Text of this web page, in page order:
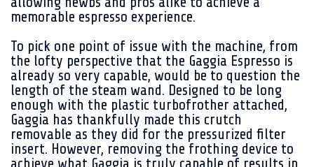
memorable espresso experience.
To pick one point of issue with the machine, from
the lofty perspective that the Gaggia Espresso is
already so very capable, would be to question the
length of the steam wand. Designed to be long
enough with the plastic turbofrother attached,
Gaggia has thankfully made this crutch
removable as they did for the pressurized filter
insert. However, removing the frothing device to
achieve what Gaggia is truly capable of results in